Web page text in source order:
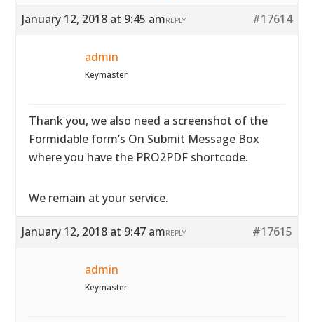
January 12, 2018 at 9:45 am #17614
REPLY
admin
Keymaster
Thank you, we also need a screenshot of the
Formidable form’s On Submit Message Box
where you have the PRO2PDF shortcode.
We remain at your service.
January 12, 2018 at 9:47 am #17615
REPLY
admin
Keymaster